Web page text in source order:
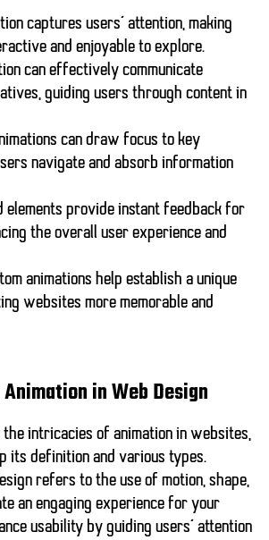
captures users’ attention, making
and enjoyable to explore.
can effectively communicate
guiding users through content in
can draw focus to key
navigate and absorb information
elements provide instant feedback for
the overall user experience and
animations help establish a unique
websites more memorable and
in Web Design
intricacies of animation in websites,
its definition and various types.
refers to the use of motion, shape,
an engaging experience for your
usability by guiding users’ attention